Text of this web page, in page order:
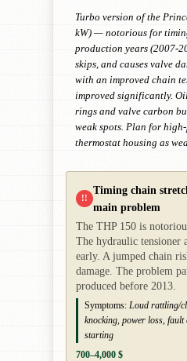
Turbo version of the
kW) — notorious for
production years (2007-
skips, and causes valve
with an improved chain
improved significantly.
rings and valve carbon
weak spots. Plan for
thermostat housing as
!!
Timing chain
main problem
The THP 150 is
The hydraulic tensioner
early. A jumped chain
damage. The problem
produced before 2013.
Symptoms: Loud rattling/
knocking, power loss,
starting
700–4,000 $